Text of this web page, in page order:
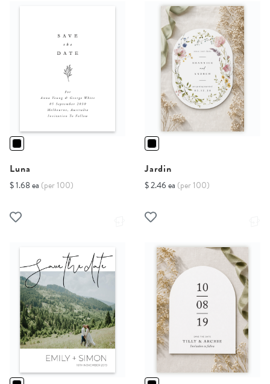
Luna
$ 1.68 ea (per 100)
Jardin
$ 2.46 ea (per 100)